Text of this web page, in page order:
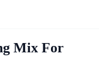
Mix For